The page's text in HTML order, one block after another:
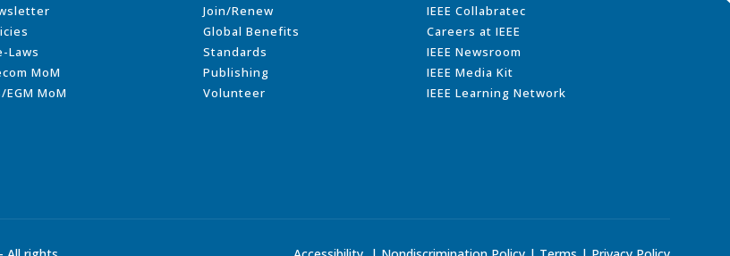
Laws
MoM
EGM MoM
Join/Renew
Global Benefits
Standards
Publishing
Volunteer
IEEE Collabratec
Careers at IEEE
IEEE Newsroom
IEEE Media Kit
IEEE Learning Network